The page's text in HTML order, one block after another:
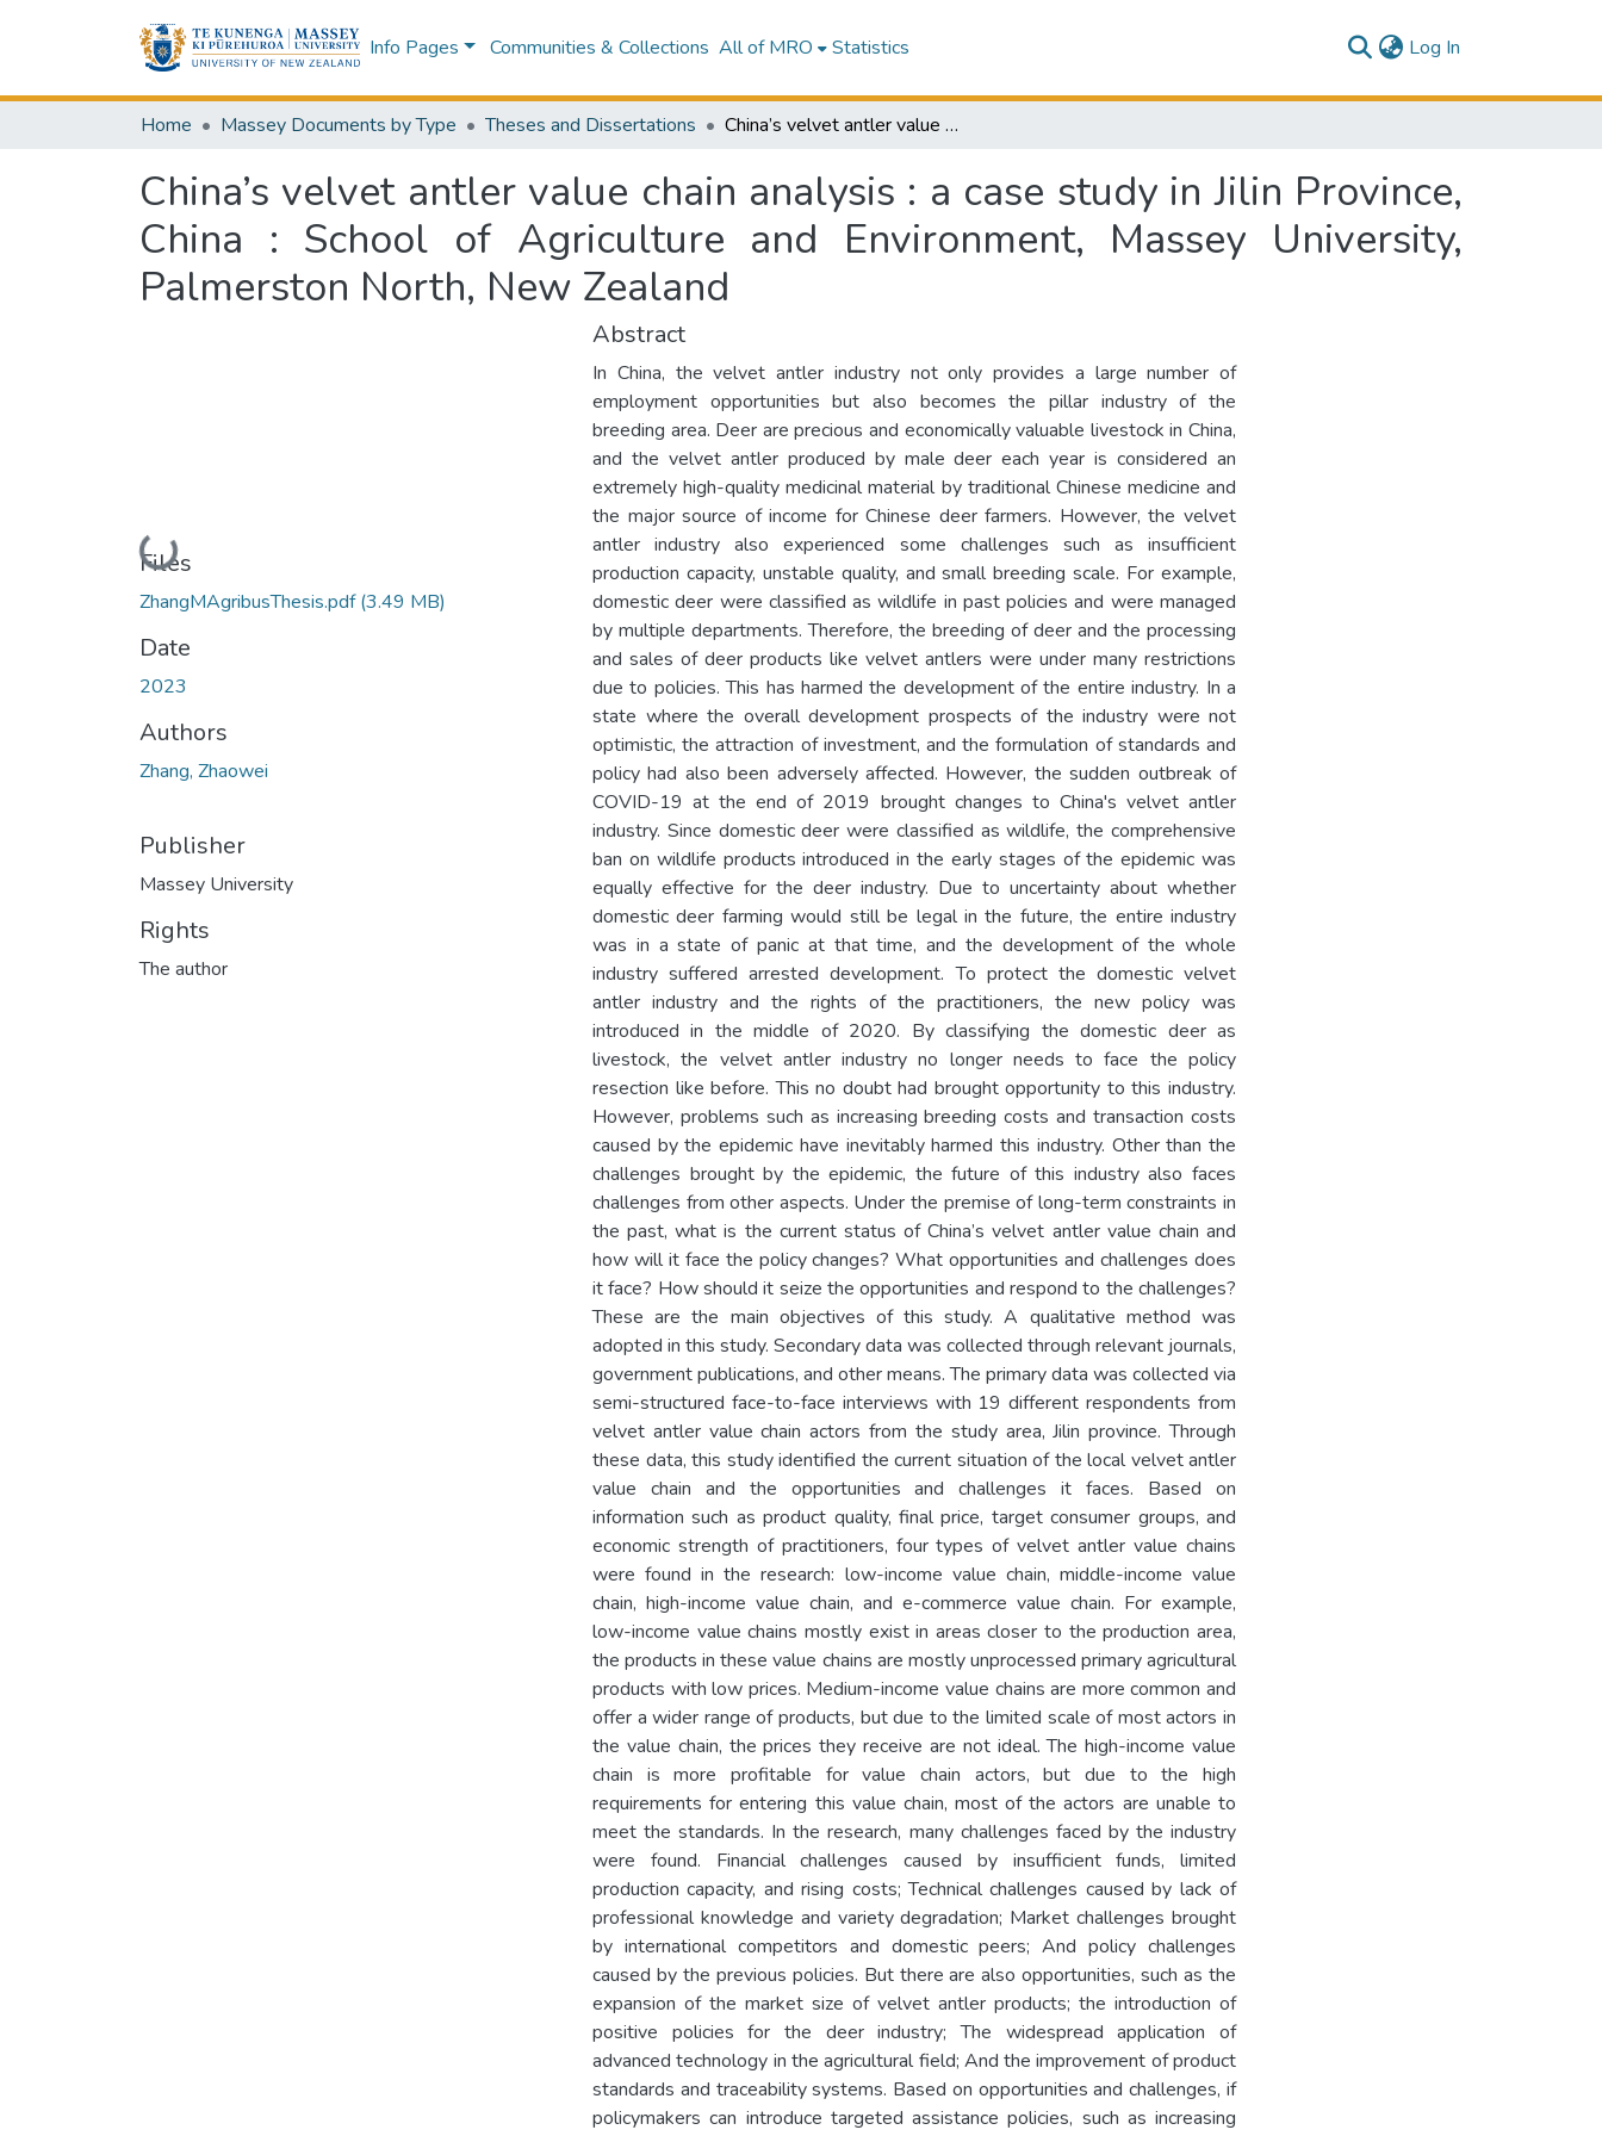
Info Pages Communities & Collections All of MRO Statistics Log In
Home Massey Documents by Type Theses and Dissertations China’s velvet antler value chain analysis : a case study in Jilin Province, China : School of Agriculture and Environment, Massey University, Palmerston North, New Zealand
China’s velvet antler value chain analysis : a case study in Jilin Province,
China : School of Agriculture and Environment, Massey University,
Palmerston North, New Zealand
Loading...
Files
ZhangMAgribusThesis.pdf(3.49 MB)
Date
2023
Authors
Zhang, Zhaowei
Publisher
Massey University
Rights
The author
Abstract
In China, the velvet antler industry not only provides a large number of
employment opportunities but also becomes the pillar industry of the
breeding area. Deer are precious and economically valuable livestock in China,
and the velvet antler produced by male deer each year is considered an
extremely high-quality medicinal material by traditional Chinese medicine and
the major source of income for Chinese deer farmers. However, the velvet
antler industry also experienced some challenges such as insufficient
production capacity, unstable quality, and small breeding scale. For example,
domestic deer were classified as wildlife in past policies and were managed
by multiple departments. Therefore, the breeding of deer and the processing
and sales of deer products like velvet antlers were under many restrictions
due to policies. This has harmed the development of the entire industry. In a
state where the overall development prospects of the industry were not
optimistic, the attraction of investment, and the formulation of standards and
policy had also been adversely affected. However, the sudden outbreak of
COVID-19 at the end of 2019 brought changes to China's velvet antler
industry. Since domestic deer were classified as wildlife, the comprehensive
ban on wildlife products introduced in the early stages of the epidemic was
equally effective for the deer industry. Due to uncertainty about whether
domestic deer farming would still be legal in the future, the entire industry
was in a state of panic at that time, and the development of the whole
industry suffered arrested development. To protect the domestic velvet
antler industry and the rights of the practitioners, the new policy was
introduced in the middle of 2020. By classifying the domestic deer as
livestock, the velvet antler industry no longer needs to face the policy
resection like before. This no doubt had brought opportunity to this industry.
However, problems such as increasing breeding costs and transaction costs
caused by the epidemic have inevitably harmed this industry. Other than the
challenges brought by the epidemic, the future of this industry also faces
challenges from other aspects. Under the premise of long-term constraints in
the past, what is the current status of China’s velvet antler value chain and
how will it face the policy changes? What opportunities and challenges does
it face? How should it seize the opportunities and respond to the challenges?
These are the main objectives of this study. A qualitative method was
adopted in this study. Secondary data was collected through relevant journals,
government publications, and other means. The primary data was collected via
semi-structured face-to-face interviews with 19 different respondents from
velvet antler value chain actors from the study area, Jilin province. Through
these data, this study identified the current situation of the local velvet antler
value chain and the opportunities and challenges it faces. Based on
information such as product quality, final price, target consumer groups, and
economic strength of practitioners, four types of velvet antler value chains
were found in the research: low-income value chain, middle-income value
chain, high-income value chain, and e-commerce value chain. For example,
low-income value chains mostly exist in areas closer to the production area,
the products in these value chains are mostly unprocessed primary agricultural
products with low prices. Medium-income value chains are more common and
offer a wider range of products, but due to the limited scale of most actors in
the value chain, the prices they receive are not ideal. The high-income value
chain is more profitable for value chain actors, but due to the high
requirements for entering this value chain, most of the actors are unable to
meet the standards. In the research, many challenges faced by the industry
were found. Financial challenges caused by insufficient funds, limited
production capacity, and rising costs; Technical challenges caused by lack of
professional knowledge and variety degradation; Market challenges brought
by international competitors and domestic peers; And policy challenges
caused by the previous policies. But there are also opportunities, such as the
expansion of the market size of velvet antler products; the introduction of
positive policies for the deer industry; The widespread application of
advanced technology in the agricultural field; And the improvement of product
standards and traceability systems. Based on opportunities and challenges, if
policymakers can introduce targeted assistance policies, such as increasing